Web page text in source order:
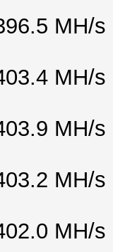
MH/s
MH/s
MH/s
MH/s
MH/s